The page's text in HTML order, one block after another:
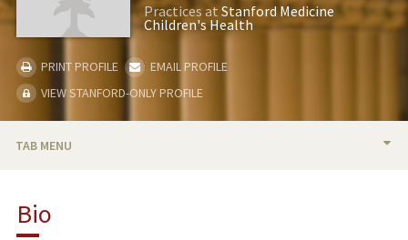
Practices at Stanford Medicine
Children's Health
PRINT PROFILE
EMAIL PROFILE
VIEW STANFORD-ONLY PROFILE
TAB MENU
RESEARCH & SCHOLARSHIP
Bio